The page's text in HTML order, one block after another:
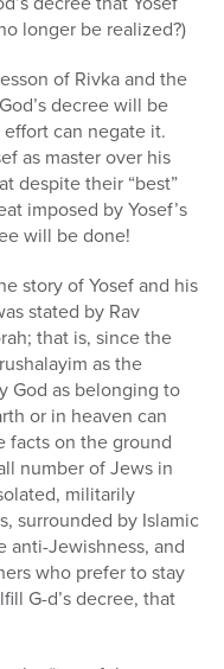
longer be realized?)
of Rivka and the
decree will be
can negate it.
as master over his
despite their “best”
imposed by Yosef’s
will be done!
story of Yosef and his
stated by Rav
that is, since the
as the
God as belonging to
or in heaven can
facts on the ground
number of Jews in
militarily
surrounded by Islamic
anti-Jewishness, and
who prefer to stay
G-d’s decree, that